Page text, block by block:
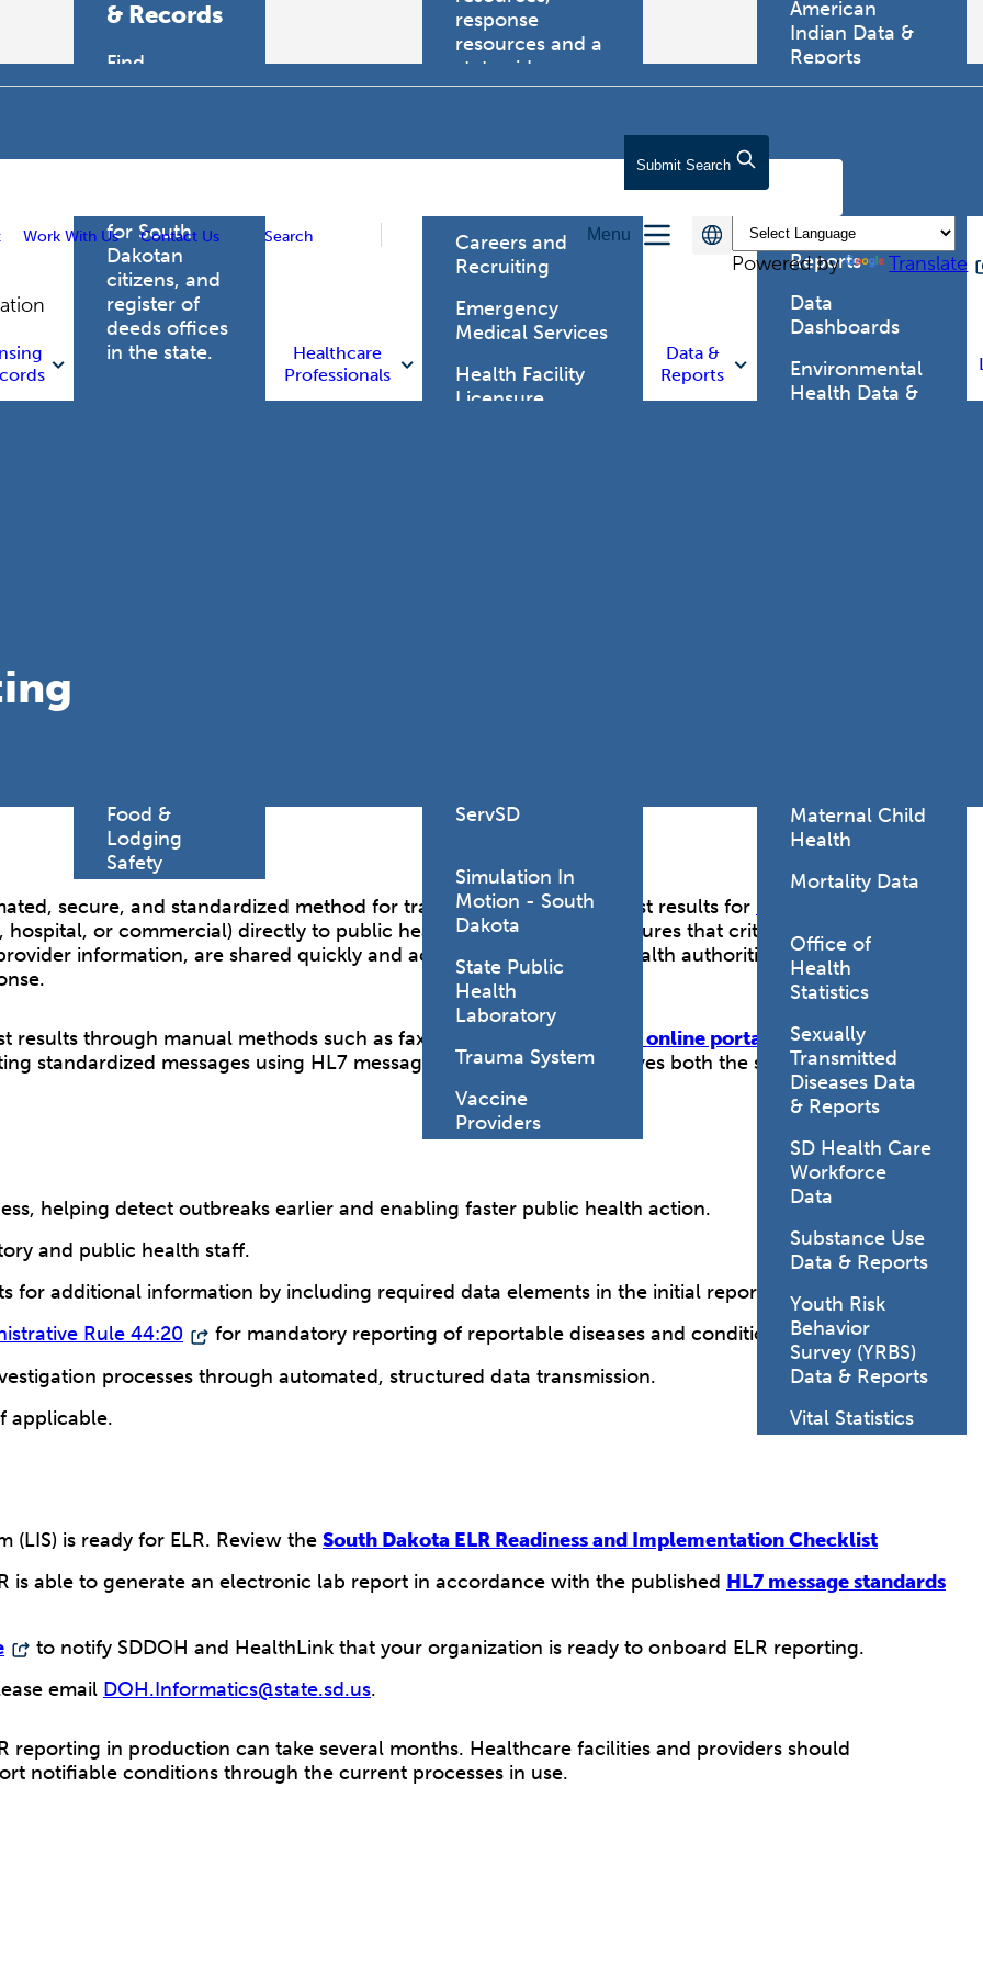
Work With Us Contact Us Search
Submit Search
Menu
Powered by
Translate
& Records
Find
professional
health care
for South
Dakotan
citizens, and
register of
deeds offices
in the state.
Food &
Lodging
Safety
Healthcare
Professionals
response
resources and a
statewide
trauma registry.
Health Care
Careers and
Recruiting
Emergency
Medical Services
Health Facility
Licensure
ServSD
Simulation In
Motion - South
Dakota
State Public
Health
Laboratory
Trauma System
Vaccine
Providers
Data &
Reports
American
Indian Data &
Reports
Chronic
Disease Data &
Reports
Data
Dashboards
Environmental
Health Data &
Maternal Child
Health
Mortality Data
Office of
Health
Statistics
Sexually
Transmitted
Diseases Data
& Reports
SD Health Care
Workforce
Data
Substance Use
Data & Reports
Youth Risk
Behavior
Survey (YRBS)
Data & Reports
Vital Statistics
secure, and standardized method for transmitting laboratory test results for
or commercial) directly to public health authorities. ELR ensures that critical laboratory data,
information, are shared quickly and accurately with public health authorities to support
results through manual methods such as fax, phone calls, or secure online portals
. ELR
standardized messages using HL7 message formats, which improves both the speed and
helping detect outbreaks earlier and enabling faster public health action.
and public health staff.
for additional information by including required data elements in the initial report.
Rule 44:20
for mandatory reporting of reportable diseases and conditions.
processes through automated, structured data transmission.
applicable.
is ready for ELR. Review the South Dakota ELR Readiness and Implementation Checklist
is able to generate an electronic lab report in accordance with the published HL7 message standards
to notify SDDOH and HealthLink that your organization is ready to onboard ELR reporting.
email DOH.Informatics@state.sd.us.
reporting in production can take several months. Healthcare facilities and providers should
notifiable conditions through the current processes in use.